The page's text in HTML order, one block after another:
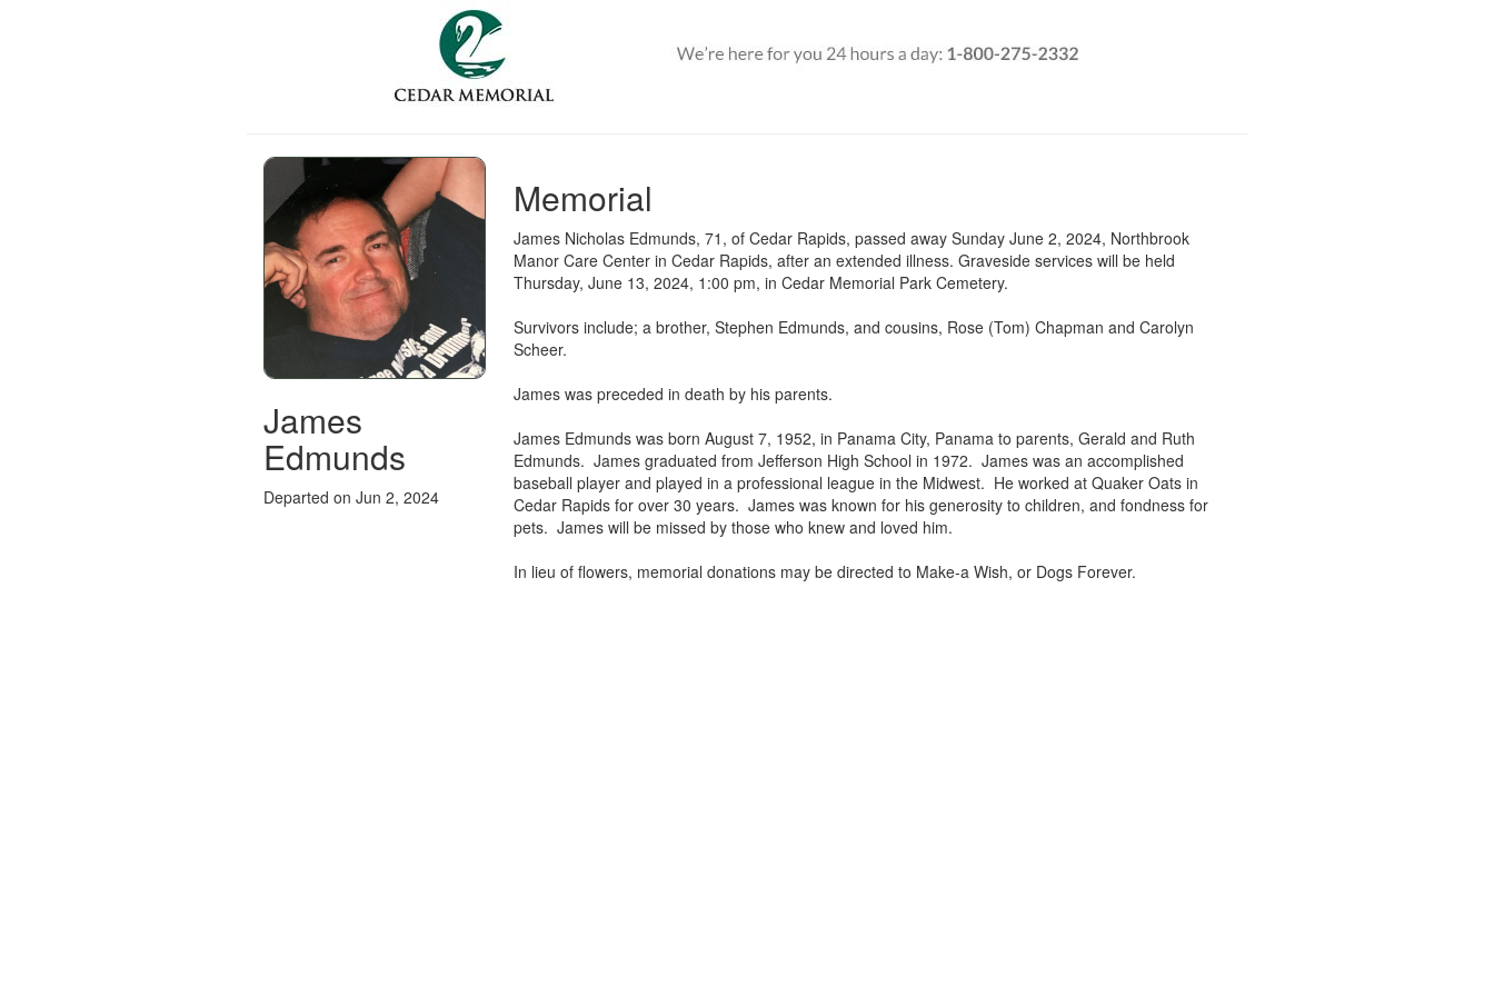
James
Edmunds
Departed on Jun 2, 2024
Memorial
James Nicholas Edmunds, 71, of Cedar Rapids, passed away Sunday June 2, 2024, Northbrook
Manor Care Center in Cedar Rapids, after an extended illness. Graveside services will be held
Thursday, June 13, 2024, 1:00 pm, in Cedar Memorial Park Cemetery.
Survivors include; a brother, Stephen Edmunds, and cousins, Rose (Tom) Chapman and Carolyn
Scheer.
James was preceded in death by his parents.
James Edmunds was born August 7, 1952, in Panama City, Panama to parents, Gerald and Ruth
Edmunds. James graduated from Jefferson High School in 1972. James was an accomplished
baseball player and played in a professional league in the Midwest. He worked at Quaker Oats in
Cedar Rapids for over 30 years. James was known for his generosity to children, and fondness for
pets. James will be missed by those who knew and loved him.
In lieu of flowers, memorial donations may be directed to Make-a Wish, or Dogs Forever.